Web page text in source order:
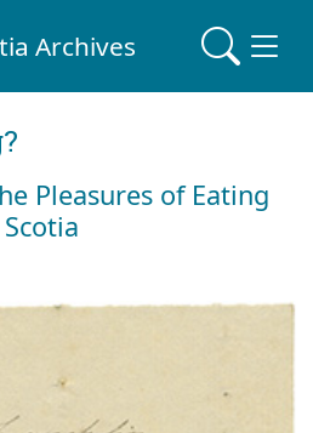
Archives
Pleasures of Eating